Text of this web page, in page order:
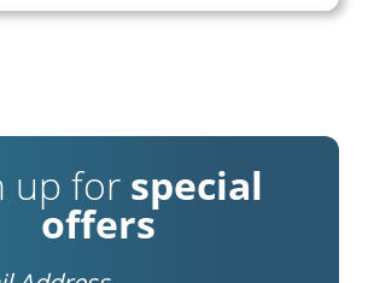
up for special
offers